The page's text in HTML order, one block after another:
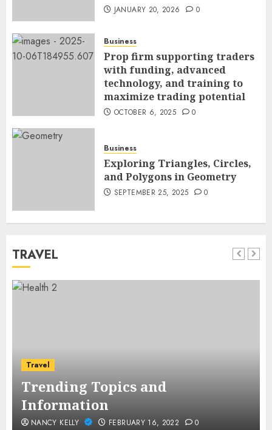
JANUARY 20, 2026 0
Business
Prop firm supporting traders
with funding, advanced
technology, and training to
maximize trading potential
OCTOBER 6, 2025 0
Business
Exploring Triangles, Circles,
and Polygons in Geometry
SEPTEMBER 25, 2025 0
TRAVEL
Travel
Trending Topics and
Information
NANCY KELLY FEBRUARY 16, 2022 0